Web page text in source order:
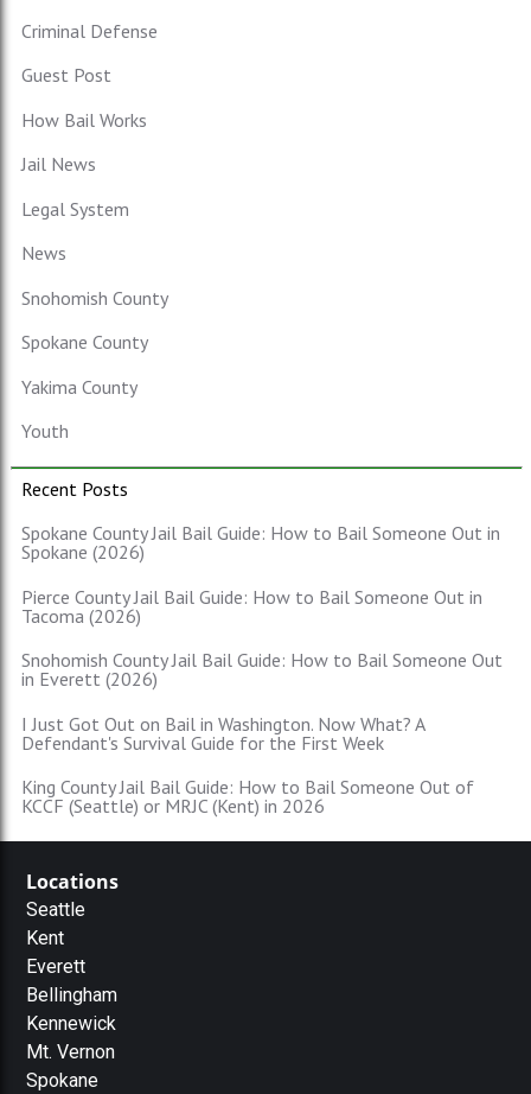
Criminal Defense
Guest Post
How Bail Works
Jail News
Legal System
News
Snohomish County
Spokane County
Yakima County
Youth
Recent Posts
Spokane County Jail Bail Guide: How to Bail Someone Out in
Spokane (2026)
Pierce County Jail Bail Guide: How to Bail Someone Out in
Tacoma (2026)
Snohomish County Jail Bail Guide: How to Bail Someone Out
in Everett (2026)
I Just Got Out on Bail in Washington. Now What? A
Defendant's Survival Guide for the First Week
King County Jail Bail Guide: How to Bail Someone Out of
KCCF (Seattle) or MRJC (Kent) in 2026
Locations
Seattle
Kent
Everett
Bellingham
Kennewick
Mt. Vernon
Spokane